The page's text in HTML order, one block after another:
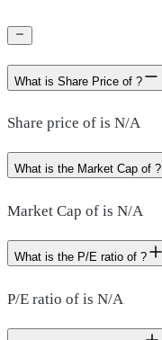
What is Share Price of ?
Share price of is N/A
What is the Market Cap of ?
Market Cap of is N/A
What is the P/E ratio of ?
P/E ratio of is N/A